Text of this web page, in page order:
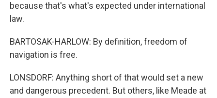
because that's what's expected under international
law.
BARTOSAK-HARLOW: By definition, freedom of
navigation is free.
LONSDORF: Anything short of that would set a new
and dangerous precedent. But others, like Meade at